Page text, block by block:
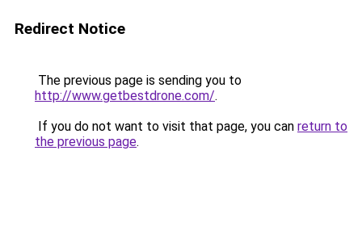
Redirect Notice
The previous page is sending you to
http://www.getbestdrone.com/.
If you do not want to visit that page, you can return to
the previous page.